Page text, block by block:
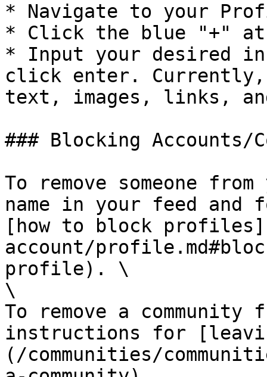
* Navigate to your
* Click the blue "+"
* Input your desired
click enter. Currently,
text, images, links,
### Blocking Accounts/
To remove someone
name in your feed
[how to block
account/
profile). \
\
To remove a
instructions for
(/communities/